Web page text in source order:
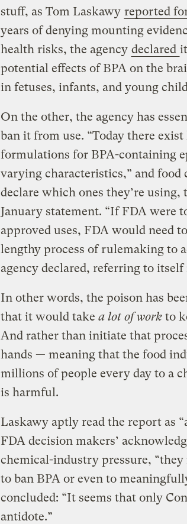
stuff, as Tom Laskawy reported
years of denying mounting
health risks, the agency declared
potential effects of BPA on the
in fetuses, infants, and young
On the other, the agency has
ban it from use. “Today there
formulations for BPA-containing
varying characteristics,” and food
declare which ones they’re
January statement. “If FDA were
approved uses, FDA would need
lengthy process of rulemaking to
agency declared, referring to
In other words, the poison has
that it would take a lot of workto
And rather than initiate that
hands — meaning that the food
millions of people every day to a
is harmful.
Laskawy aptly read the report as
FDA decision makers’
chemical-industry pressure,
to ban BPA or even to
concluded: “It seems that only
antidote.”